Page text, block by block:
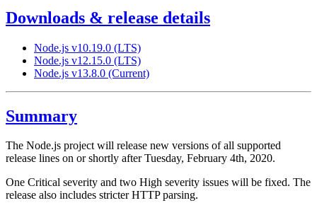
Downloads & release details
Node.js v10.19.0 (LTS)
Node.js v12.15.0 (LTS)
Node.js v13.8.0 (Current)
Summary
The Node.js project will release new versions of all supported
release lines on or shortly after Tuesday, February 4th, 2020.
One Critical severity and two High severity issues will be fixed. The
release also includes stricter HTTP parsing.